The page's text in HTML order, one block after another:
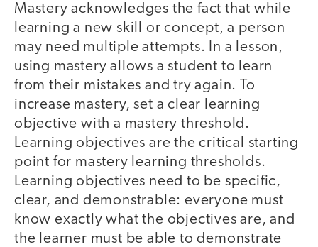
Mastery acknowledges the fact that while
learning a new skill or concept, a person
may need multiple attempts. In a lesson,
using mastery allows a student to learn
from their mistakes and try again. To
increase mastery, set a clear learning
objective with a mastery threshold.
Learning objectives are the critical starting
point for mastery learning thresholds.
Learning objectives need to be specific,
clear, and demonstrable: everyone must
know exactly what the objectives are, and
the learner must be able to demonstrate